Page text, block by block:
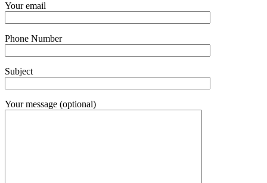
Your email
Phone Number
Subject
Your message (optional)